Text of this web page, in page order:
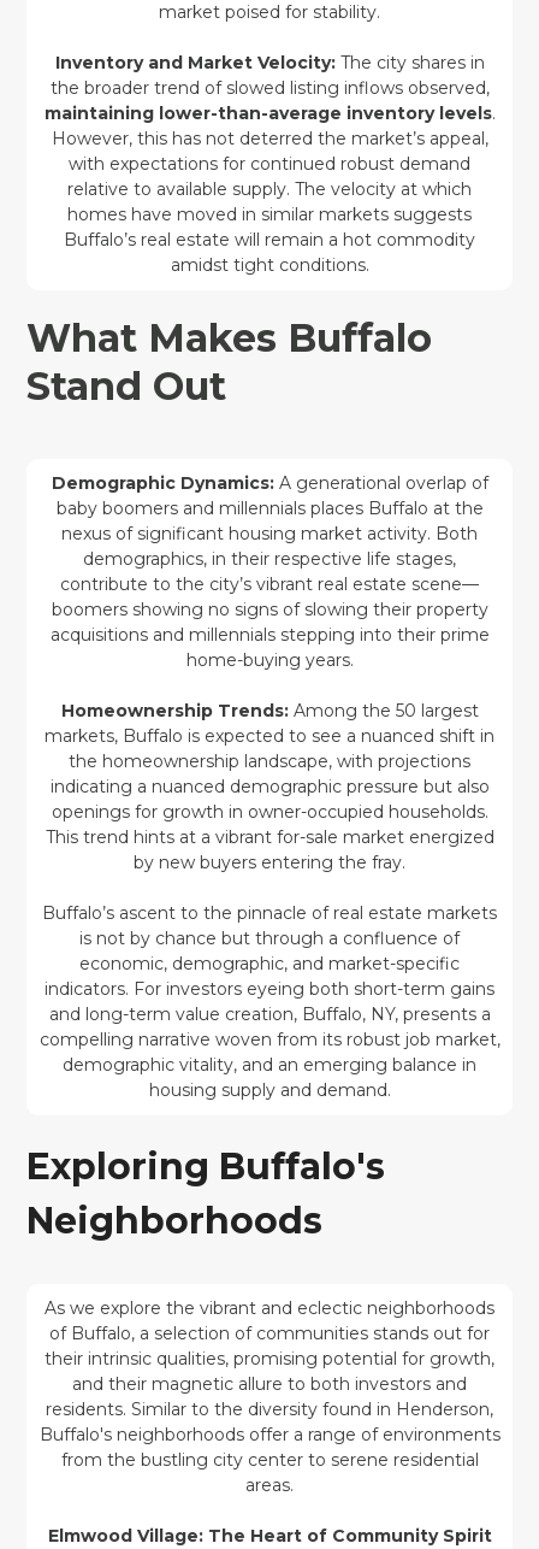
market poised for stability.
Inventory and Market Velocity:The city shares in
the broader trend of slowed listing inflows observed,
maintaining lower-than-average inventory levels.
However, this has not deterred the market’s appeal,
with expectations for continued robust demand
relative to available supply. The velocity at which
homes have moved in similar markets suggests
Buffalo’s real estate will remain a hot commodity
amidst tight conditions.
What Makes Buffalo
Stand Out
Demographic Dynamics:A generational overlap of
baby boomers and millennials places Buffalo at the
nexus of significant housing market activity. Both
demographics, in their respective life stages,
contribute to the city’s vibrant real estate scene—
boomers showing no signs of slowing their property
acquisitions and millennials stepping into their prime
home-buying years.
Homeownership Trends:Among the 50 largest
markets, Buffalo is expected to see a nuanced shift in
the homeownership landscape, with projections
indicating a nuanced demographic pressure but also
openings for growth in owner-occupied households.
This trend hints at a vibrant for-sale market energized
by new buyers entering the fray.
Buffalo’s ascent to the pinnacle of real estate markets
is not by chance but through a confluence of
economic, demographic, and market-specific
indicators. For investors eyeing both short-term gains
and long-term value creation, Buffalo, NY, presents a
compelling narrative woven from its robust job market,
demographic vitality, and an emerging balance in
housing supply and demand.
Exploring Buffalo's
Neighborhoods
As we explore the vibrant and eclectic neighborhoods
of Buffalo, a selection of communities stands out for
their intrinsic qualities, promising potential for growth,
and their magnetic allure to both investors and
residents. Similar to the diversity found in Henderson,
Buffalo's neighborhoods offer a range of environments
from the bustling city center to serene residential
areas.
Elmwood Village: The Heart of Community Spirit